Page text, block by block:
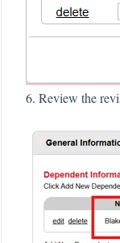
6. Review the